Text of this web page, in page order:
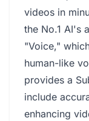
videos in
the No.1 AI's
"Voice,"
human-like
provides a
include
enhancing